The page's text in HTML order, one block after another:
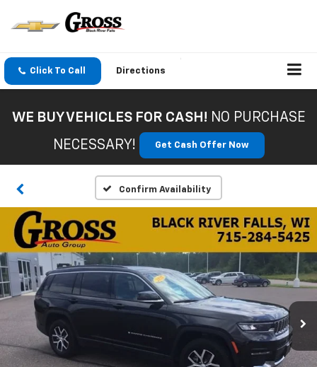
Click To Call Directions
WE BUY VEHICLES FOR CASH! NO PURCHASE
NECESSARY!
Get Cash Offer Now
Confirm Availability